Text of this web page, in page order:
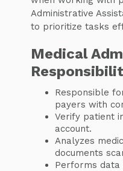
Administrative
to prioritize tasks
Medical
Responsible
payers with
Verify patient
account.
Analyzes
documents
Performs data